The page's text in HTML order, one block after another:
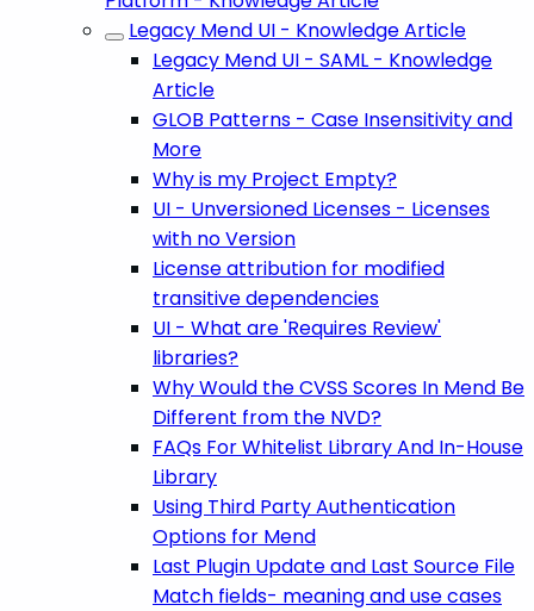
Legacy Mend UI - Knowledge Article
Legacy Mend UI - SAML - Knowledge
Article
GLOB Patterns - Case Insensitivity and
More
Why is my Project Empty?
UI - Unversioned Licenses - Licenses
with no Version
License attribution for modified
transitive dependencies
UI - What are 'Requires Review'
libraries?
Why Would the CVSS Scores In Mend Be
Different from the NVD?
FAQs For Whitelist Library And In-House
Library
Using Third Party Authentication
Options for Mend
Last Plugin Update and Last Source File
Match fields- meaning and use cases